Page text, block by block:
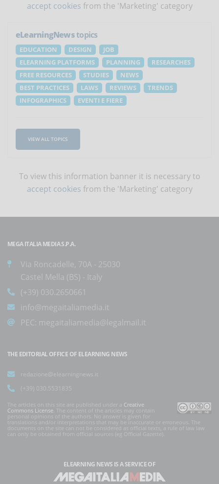
accept cookies from the 'Marketing' category
eLearningNewstopics
EDUCATION DESIGN
JOB
ELEARNING PLATFORMS
PLANNING
RESEARCHES
FREE RESOURCES
STUDIES
NEWS
BEST PRACTICES
LAWS REVIEWS
TRENDS
INFOGRAPHICS
EVENTI E FIERE
VIEW ALL TOPICS
To view this information banner it is necessary to
accept cookies from the 'Marketing' category
MEGA ITALIA MEDIA S.P.A.
Via Roncadelle, 70A - 25030
Castel Mella (BS) - Italy
(+39) 030.2650661
info@megaitaliamedia.it
PEC: megaitaliamedia@legalmail.it
THE EDITORIAL OFFICE OF ELEARNING NEWS
redazione@elearningnews.it
(+39) 030.5531835
The articles on this site are published under a Creative
Commons License . The content of the articles may contain
personal opinions of the authors. No answer is given for
translations and/or interpretations that may be inaccurate or erroneous. The
documents on the site can not be considered as official texts, a rule of law law
can only be obtained from official sources (eg Official Gazette).
ELEARNING NEWS IS A SERVICE OF